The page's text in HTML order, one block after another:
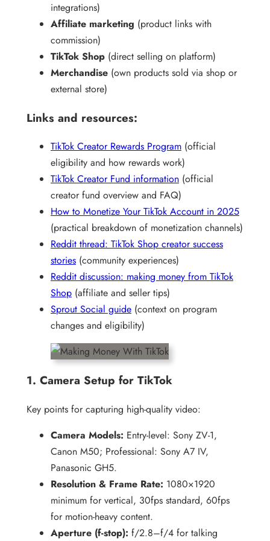
integrations)
Affiliate marketing (product links with
commission)
TikTok Shop (direct selling on platform)
Merchandise (own products sold via shop or
external store)
Links and resources:
TikTok Creator Rewards Program (official
eligibility and how rewards work)
TikTok Creator Fund information (official
creator fund overview and FAQ)
How to Monetize Your TikTok Account in 2025
(practical breakdown of monetization channels)
Reddit thread: TikTok Shop creator success
stories (community experiences)
Reddit discussion: making money from TikTok
Shop (affiliate and seller tips)
Sprout Social guide (context on program
changes and eligibility)
1. Camera Setup for TikTok
Key points for capturing high-quality video:
Camera Models: Entry-level: Sony ZV-1,
Canon M50; Professional: Sony A7 IV,
Panasonic GH5.
Resolution & Frame Rate: 1080×1920
minimum for vertical, 30fps standard, 60fps
for motion-heavy content.
Aperture (f-stop): f/2.8–f/4 for talking